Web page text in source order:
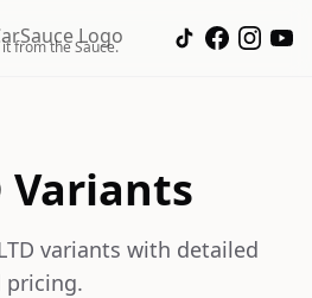
from the Sauce.
Variants
variants with detailed
pricing.